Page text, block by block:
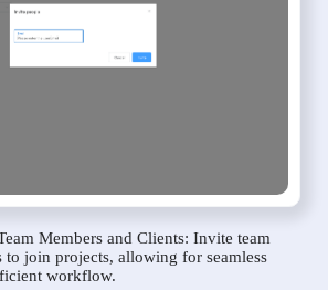
Members and Clients: Invite team
to join projects, allowing for seamless
workflow.